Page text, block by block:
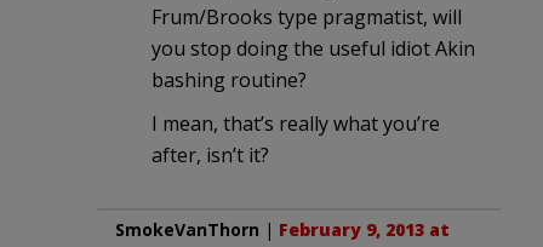
Frum/Brooks type pragmatist, will
you stop doing the useful idiot Akin
bashing routine?
I mean, that’s really what you’re
after, isn’t it?
SmokeVanThorn | February 9, 2013 at